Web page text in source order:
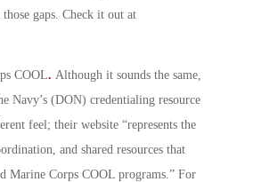
gaps. Check it out at
COOL. Although it sounds the same,
Navy’s (DON) credentialing resource
feel; their website “represents the
and shared resources that
Marine Corps COOL programs.” For